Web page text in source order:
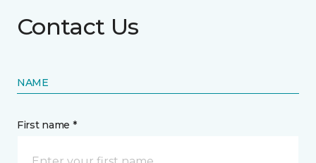
Contact Us
NAME
First name *